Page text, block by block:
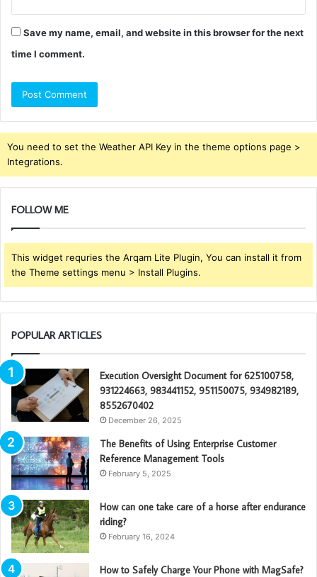
Save my name, email, and website in this browser for the next
time I comment.
You need to set the Weather API Key in the theme options page >
Integrations.
FOLLOW ME
This widget requries the Arqam Lite Plugin, You can install it from
the Theme settings menu > Install Plugins.
POPULAR ARTICLES
Execution Oversight Document for 625100758,
931224663, 983441152, 951150075, 934982189,
8552670402
December 26, 2025
The Benefits of Using Enterprise Customer
Reference Management Tools
February 5, 2025
How can one take care of a horse after endurance
riding?
February 16, 2024
How to Safely Charge Your Phone with MagSafe?